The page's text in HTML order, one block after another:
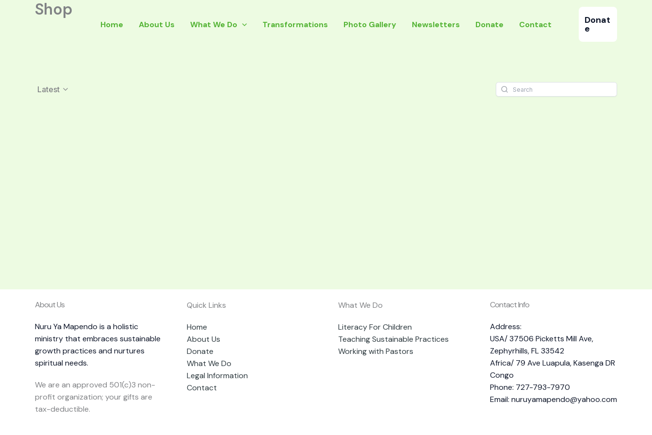
Home About Us What We Do Transformations Photo Gallery Newsletters Donate Contact Donat
e
Shop
Latest
About Us
Nuru Ya Mapendo is a holistic
ministry that embraces sustainable
growth practices and nurtures
spiritual needs.
We are an approved 501(c)3 non-
profit organization; your gifts are
tax-deductible.
Quick Links
Home
About Us
Donate
What We Do
Legal Information
Contact
What We Do
Literacy For Children
Teaching Sustainable Practices
Working with Pastors
Contact Info
Address:
USA/ 37506 Picketts Mill Ave,
Zephyrhills, FL 33542
Africa/ 79 Ave Luapula, Kasenga DR
Congo
Phone: 727-793-7970
Email: nuruyamapendo@yahoo.com